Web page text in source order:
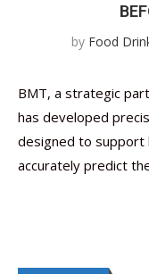
by Food
BMT, a strategic
has developed
designed to support
accurately predict